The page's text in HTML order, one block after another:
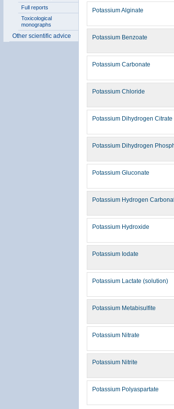
Full reports
Toxicological
monographs
Other scientific advice
Potassium Alginate
Potassium Benzoate
Potassium Carbonate
Potassium Chloride
Potassium Dihydrogen Citrate
Potassium Dihydrogen
Potassium Gluconate
Potassium Hydrogen
Potassium Hydroxide
Potassium Iodate
Potassium Lactate (solution)
Potassium Metabisulfite
Potassium Nitrate
Potassium Nitrite
Potassium Polyaspartate